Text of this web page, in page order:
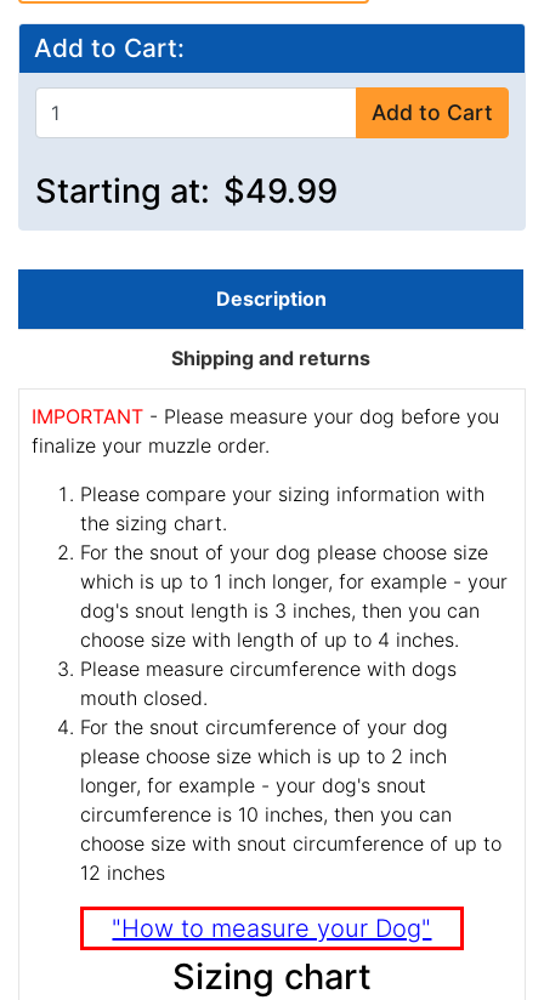
Add to Cart:
Add to Cart
Starting at: $49.99
Description
Shipping and returns
IMPORTANT - Please measure your dog before you
finalize your muzzle order.
Please compare your sizing information with
the sizing chart.
For the snout of your dog please choose size
which is up to 1 inch longer, for example - your
dog's snout length is 3 inches, then you can
choose size with length of up to 4 inches.
Please measure circumference with dogs
mouth closed.
For the snout circumference of your dog
please choose size which is up to 2 inch
longer, for example - your dog's snout
circumference is 10 inches, then you can
choose size with snout circumference of up to
12 inches
"How to measure your Dog"
Sizing chart